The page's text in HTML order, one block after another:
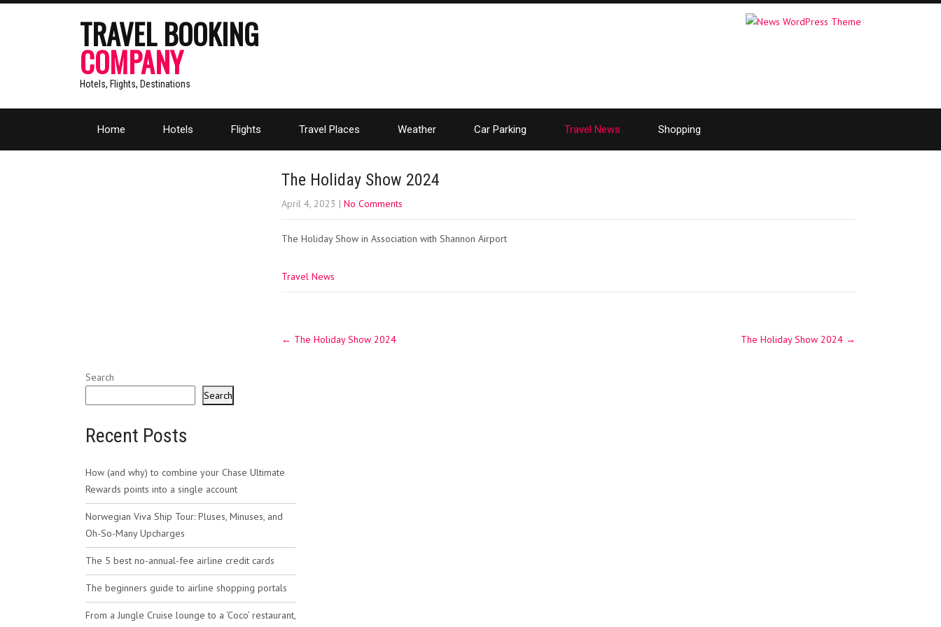
TRAVEL BOOKING
COMPANY
Hotels, Flights, Destinations
Home Hotels Flights Travel Places Weather Car Parking Travel News Shopping
The Holiday Show 2024
April 4, 2023 | No Comments
The Holiday Show in Association with Shannon Airport
Travel News
navigation
← The Holiday Show 2024 The Holiday Show 2024 →
Search
Search
Recent Posts
How (and why) to combine your Chase Ultimate
Rewards points into a single account
Norwegian Viva Ship Tour: Pluses, Minuses, and
Oh-So-Many Upcharges
The 5 best no-annual-fee airline credit cards
The beginners guide to airline shopping portals
From a Jungle Cruise lounge to a ‘Coco’ restaurant,